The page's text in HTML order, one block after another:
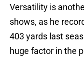
Versatility is
shows, as he
403 yards last
huge factor in the